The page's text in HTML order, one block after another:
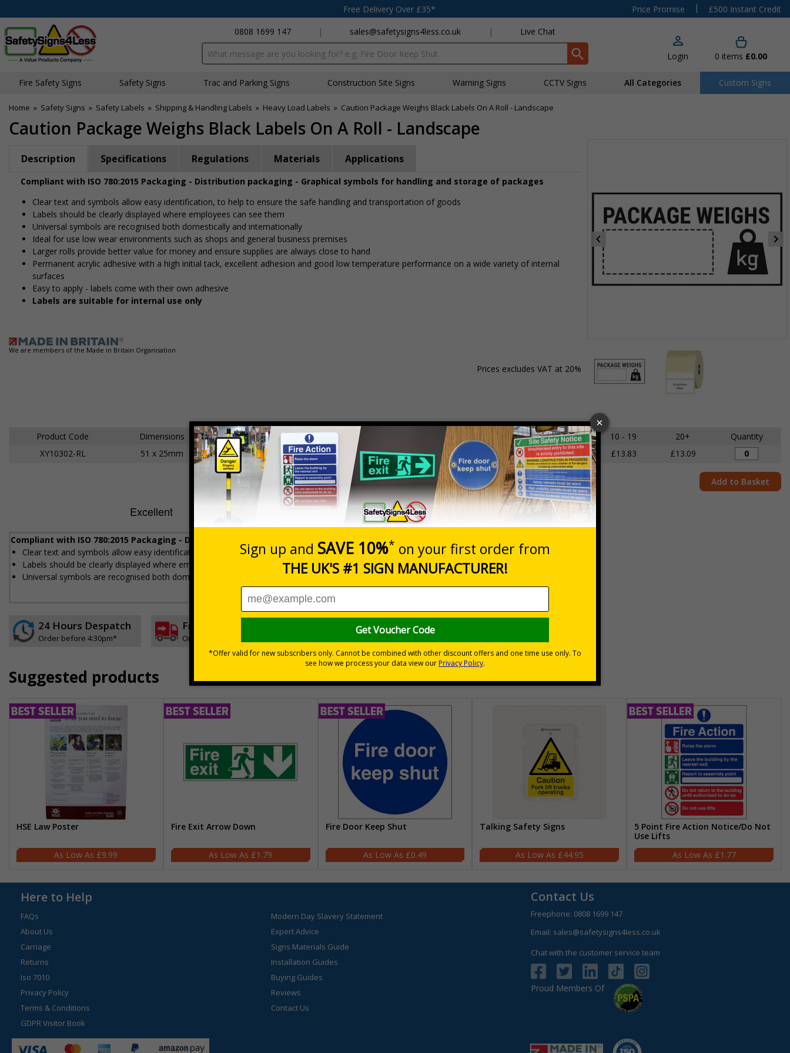
Free Delivery Over £35* Price Promise |
£500 Instant Credit
0808 1699 147
| sales@safetysigns4less.co.uk | Live Chat
Search input box Login 0 items £0.00
Fire Safety Signs Safety Signs Traffic and Parking Signs Construction Site Signs Warning Signs CCTV Signs All Categories Custom Signs
Home » Safety Signs » Safety Labels » Shipping & Handling Labels » Heavy Load Labels » Caution Package Weighs Black Labels On A Roll - Landscape
Caution Package Weighs Black Labels On A Roll - Landscape
1
of
2
Description Specifications Regulations Materials Applications
Compliant with ISO 780:2015 Packaging - Distribution packaging - Graphical symbols for handling and storage of packages
Clear text and symbols allow easy identification, to help to ensure the safe handling and transportation of goods
Labels should be clearly displayed where employees can see them
Universal symbols are recognised both domestically and internationally
Ideal for use low wear environments such as shops and general business premises
Larger rolls provide better value for money and ensure supplies are always close to hand
Permanent acrylic adhesive with a high initial tack, excellent adhesion and good low temperature performance on a wide variety of internal
surfaces
Easy to apply - labels come with their own adhesive
Labels are suitable for internal use only
We are members of the Made in Britain Organisation
Prices excludes VAT at 20%
Product Code Dimensions Material 1 - 4 5 - 9 10 - 19 20+
Quantity
XY10302-RL
51 x 25mm Adhesive Gloss Paper 250 Stickers £15.59 £14.68 £13.83 £13.09
Add to Basket
Compliant with ISO 780:2015 Packaging - Distribution packaging - Graphical symbols for handling and storage of packages
Clear text and symbols allow easy identification, to help to ensure the safe handling and transportation of goods
Labels should be clearly displayed where employees can see them
Universal symbols are recognised both domestically and internationally
24 Hours Despatch
Order before 4:30pm*
Free delivery
On orders over £35 ex VAT
30 day guarantee
Suggested products
HSE Law Poster
£9.99
Fire Exit Arrow Down
£1.79
Fire Door Keep Shut
£0.49
Talking Safety Signs
£44.95
5 Point Fire Action Notice/Do Not
Use Lifts
£1.77
Here to Help
FAQs
About Us
Carriage
Returns
Iso 7010
Privacy Policy
Terms & Conditions
GDPR Visitor Book
Modern Day Slavery Statement
Expert Advice
Signs Materials Guide
Installation Guides
Buying Guides
Reviews
Contact Us
Contact Us
Freephone: 0808 1699 147
Email: sales@safetysigns4less.co.uk
Chat with the customer service team
Proud Members Of